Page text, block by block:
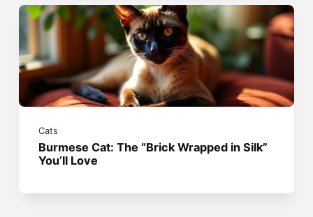
Cats
Burmese Cat: The “Brick Wrapped in Silk”
You’ll Love